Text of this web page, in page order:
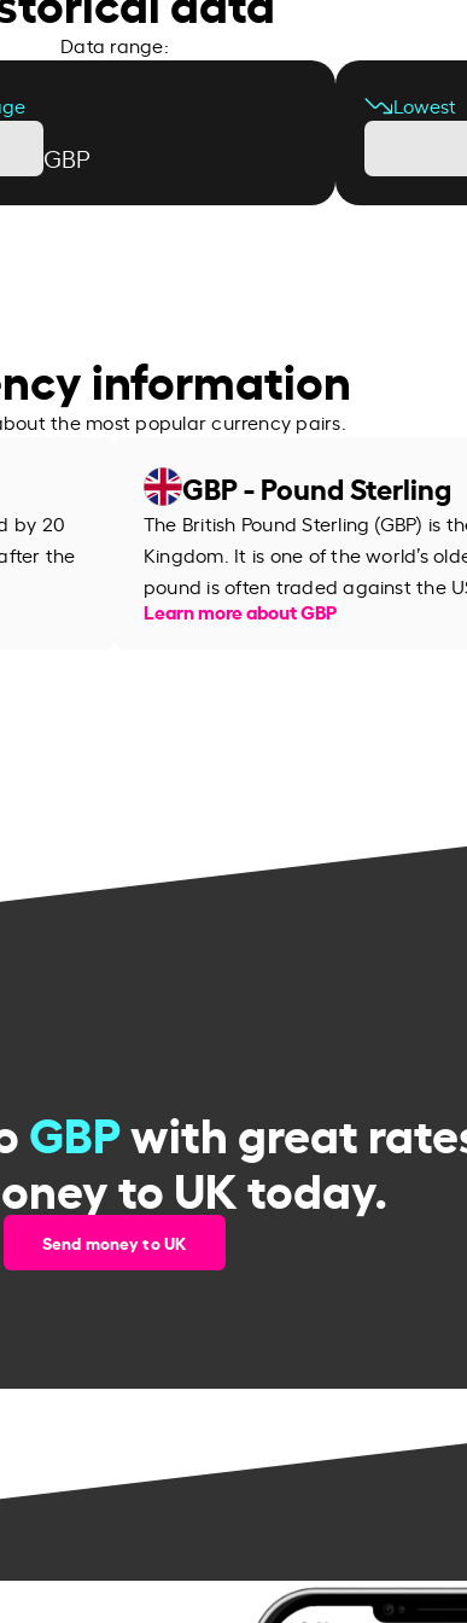
Data range:
GBP
Lowest
information
the most popular currency pairs.
by 20
the
GBP - Pound Sterling
The British Pound Sterling (GBP) is
Kingdom. It is one of the world’s
pound is often traded against the
Learn more about GBP
GBPwith great
to UK today.
Send money to UK